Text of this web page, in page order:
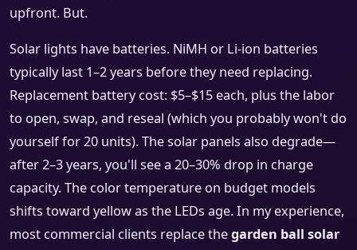
upfront. But.
Solar lights have batteries. NiMH or Li-ion batteries
typically last 1–2 years before they need replacing.
Replacement battery cost: $5–$15 each, plus the labor
to open, swap, and reseal (which you probably won't do
yourself for 20 units). The solar panels also degrade—
after 2–3 years, you'll see a 20–30% drop in charge
capacity. The color temperature on budget models
shifts toward yellow as the LEDs age. In my experience,
most commercial clients replace thegarden ball solar